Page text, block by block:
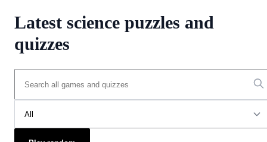
Latest science puzzles and
quizzes
All